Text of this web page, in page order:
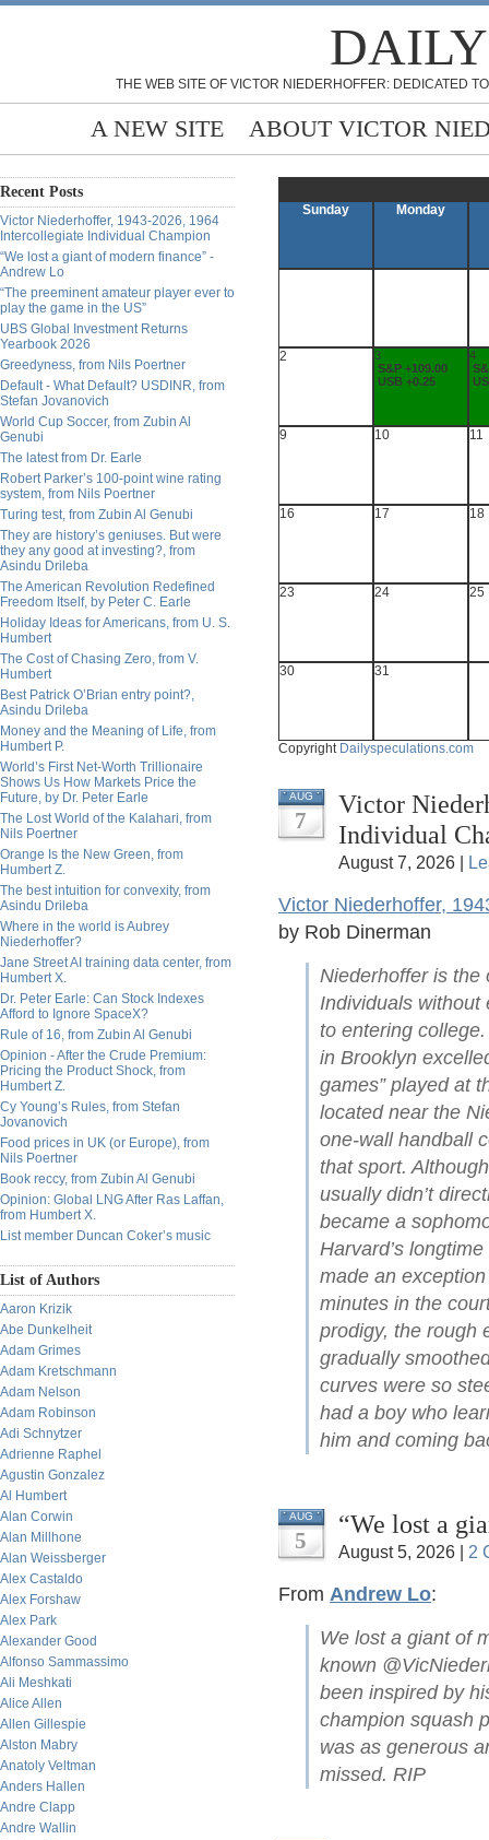
THE WEB SITE OF VICTOR NIEDERHOFFER: DEDICATED
A NEW SITE ABOUT VICTOR
Recent Posts
Victor Niederhoffer, 1943-2026, 1964
Intercollegiate Individual Champion
“We lost a giant of modern finance” -
Andrew Lo
“The preeminent amateur player ever to
play the game in the US”
UBS Global Investment Returns
Yearbook 2026
Greedyness, from Nils Poertner
Default - What Default? USDINR, from
Stefan Jovanovich
World Cup Soccer, from Zubin Al
Genubi
The latest from Dr. Earle
Robert Parker’s 100-point wine rating
system, from Nils Poertner
Turing test, from Zubin Al Genubi
They are history’s geniuses. But were
they any good at investing?, from
Asindu Drileba
The American Revolution Redefined
Freedom Itself, by Peter C. Earle
Holiday Ideas for Americans, from U. S.
Humbert
The Cost of Chasing Zero, from V.
Humbert
Best Patrick O’Brian entry point?,
Asindu Drileba
Money and the Meaning of Life, from
Humbert P.
World’s First Net-Worth Trillionaire
Shows Us How Markets Price the
Future, by Dr. Peter Earle
The Lost World of the Kalahari, from
Nils Poertner
Orange Is the New Green, from
Humbert Z.
The best intuition for convexity, from
Asindu Drileba
Where in the world is Aubrey
Niederhoffer?
Jane Street AI training data center, from
Humbert X.
Dr. Peter Earle: Can Stock Indexes
Afford to Ignore SpaceX?
Rule of 16, from Zubin Al Genubi
Opinion - After the Crude Premium:
Pricing the Product Shock, from
Humbert Z.
Cy Young’s Rules, from Stefan
Jovanovich
Food prices in UK (or Europe), from
Nils Poertner
Book reccy, from Zubin Al Genubi
Opinion: Global LNG After Ras Laffan,
from Humbert X.
List member Duncan Coker’s music
List of Authors
Aaron Krizik
Abe Dunkelheit
Adam Grimes
Adam Kretschmann
Adam Nelson
Adam Robinson
Adi Schnytzer
Adrienne Raphel
Agustin Gonzalez
Al Humbert
Alan Corwin
Alan Millhone
Alan Weissberger
Alex Castaldo
Alex Forshaw
Alex Park
Alexander Good
Alfonso Sammassimo
Ali Meshkati
Alice Allen
Allen Gillespie
Alston Mabry
Anatoly Veltman
Anders Hallen
Andre Clapp
Andre Wallin
Sunday Monday
2
3
S&P +109.00
USB +0.25
4
9 10 11
16 17 18
23 24 25
30 31
Copyright Dailyspeculations.com
AUG
7
Victor
Individual
August 7, 2026 |
Victor Niederhoffer,
by Rob Dinerman
Niederhoffer is the
Individuals without
to entering
in Brooklyn
games” played at
located near the
one-wall handball
that sport.
usually didn’t
became a
Harvard’s
made an
minutes in the
prodigy, the rough
gradually
curves were so
had a boy who
him and coming
AUG
5
“We lost a
August 5, 2026 | 2
From Andrew Lo:
We lost a giant of
known
been inspired by
champion squash
was as generous
missed. RIP